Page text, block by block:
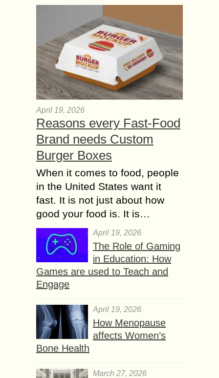
April 19, 2026
Reasons every Fast-Food
Brand needs Custom
Burger Boxes
When it comes to food, people
in the United States want it
fast. It is not just about how
good your food is. It is…
April 19, 2026
The Role of Gaming
in Education: How
Games are used to Teach and
Engage
April 19, 2026
How Menopause
affects Women’s
Bone Health
March 27, 2026